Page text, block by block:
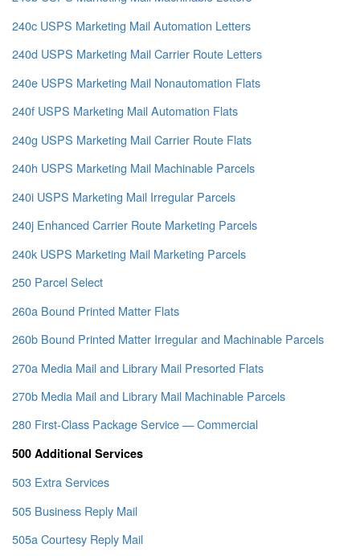
240c USPS Marketing Mail Automation Letters
240d USPS Marketing Mail Carrier Route Letters
240e USPS Marketing Mail Nonautomation Flats
240f USPS Marketing Mail Automation Flats
240g USPS Marketing Mail Carrier Route Flats
240h USPS Marketing Mail Machinable Parcels
240i USPS Marketing Mail Irregular Parcels
240j Enhanced Carrier Route Marketing Parcels
240k USPS Marketing Mail Marketing Parcels
250 Parcel Select
260a Bound Printed Matter Flats
260b Bound Printed Matter Irregular and Machinable Parcels
270a Media Mail and Library Mail Presorted Flats
270b Media Mail and Library Mail Machinable Parcels
280 First-Class Package Service — Commercial
500 Additional Services
503 Extra Services
505 Business Reply Mail
505a Courtesy Reply Mail